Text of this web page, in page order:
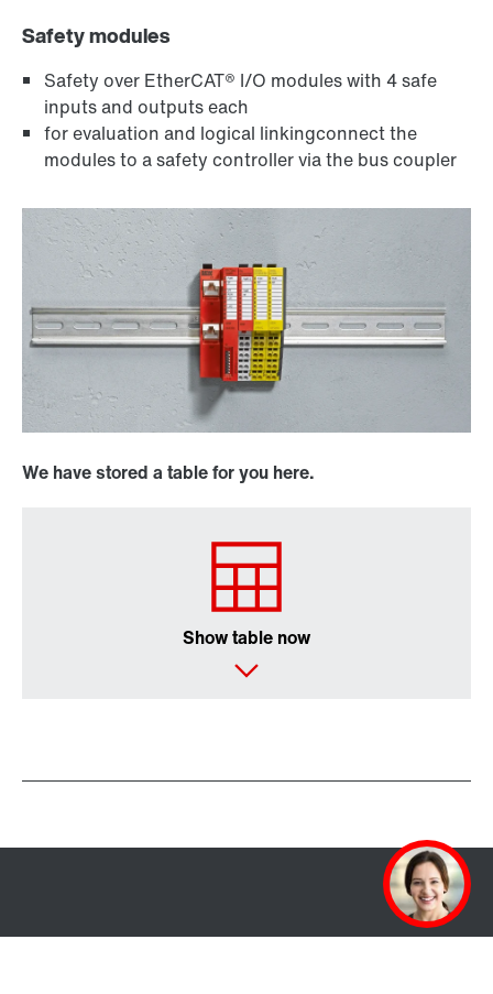
Safety modules
Safety over EtherCAT® I/O modules with 4 safe
inputs and outputs each
for evaluation and logical linkingconnect the
modules to a safety controller via the bus coupler
We have stored a table for you here.
Show table now